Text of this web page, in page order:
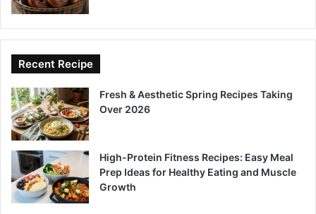
Recent Recipe
Fresh & Aesthetic Spring Recipes Taking
Over 2026
High-Protein Fitness Recipes: Easy Meal
Prep Ideas for Healthy Eating and Muscle
Growth